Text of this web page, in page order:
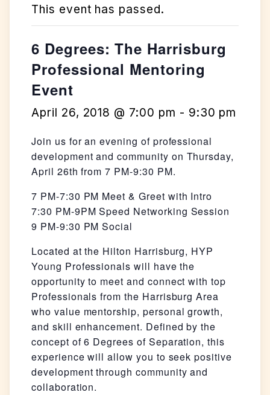
This event has passed.
6 Degrees: The Harrisburg
Professional Mentoring
Event
April 26, 2018 @ 7:00 pm - 9:30 pm
Join us for an evening of professional
development and community on Thursday,
April 26th from 7 PM-9:30 PM.
7 PM-7:30 PM Meet & Greet with Intro
7:30 PM-9PM Speed Networking Session
9 PM-9:30 PM Social
Located at the Hilton Harrisburg, HYP
Young Professionals will have the
opportunity to meet and connect with top
Professionals from the Harrisburg Area
who value mentorship, personal growth,
and skill enhancement. Defined by the
concept of 6 Degrees of Separation, this
experience will allow you to seek positive
development through community and
collaboration.